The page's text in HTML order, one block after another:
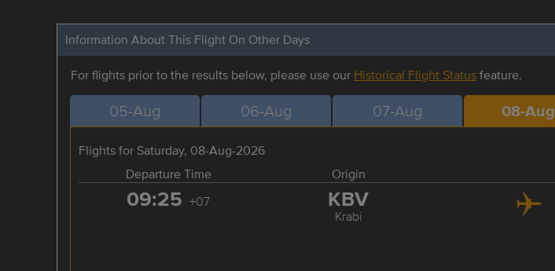
Information About This Flight On Other Days
For flights prior to the results below, please use our Historical Flight Statusfeature.
05-Aug 06-Aug 07-Aug 08-Aug
Flights for Saturday, 08-Aug-2026
Departure Time
Origin
09:25 +07 KBV
Krabi